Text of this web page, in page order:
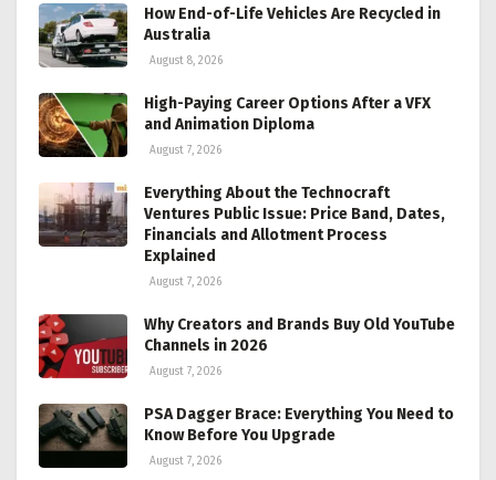
How End-of-Life Vehicles Are Recycled in
Australia
August 8, 2026
High-Paying Career Options After a VFX
and Animation Diploma
August 7, 2026
Everything About the Technocraft
Ventures Public Issue: Price Band, Dates,
Financials and Allotment Process
Explained
August 7, 2026
Why Creators and Brands Buy Old YouTube
Channels in 2026
August 7, 2026
PSA Dagger Brace: Everything You Need to
Know Before You Upgrade
August 7, 2026